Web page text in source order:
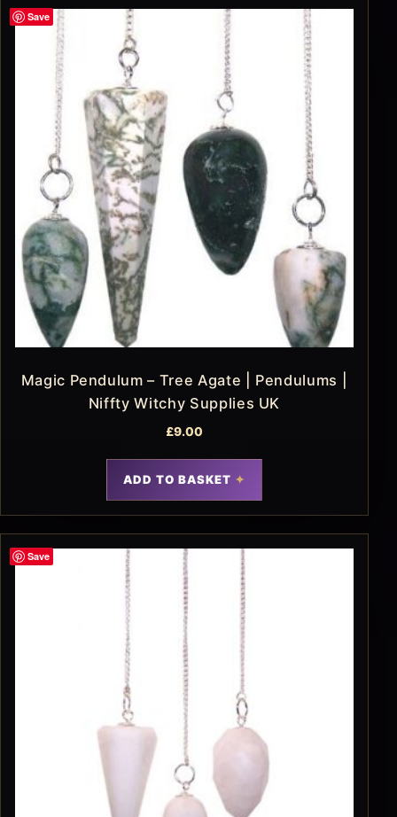
Save
Magic Pendulum – Tree Agate | Pendulums |
Niffty Witchy Supplies UK
£9.00
ADD TO BASKET
Save